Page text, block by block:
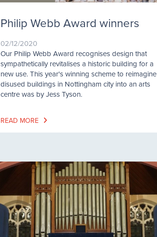
Philip Webb Award winners
02/12/2020
Our Philip Webb Award recognises design that
sympathetically revitalises a historic building for a
new use. This year's winning scheme to reimagine
disused buildings in Nottingham city into an arts
centre was by Jess Tyson.
READ MORE